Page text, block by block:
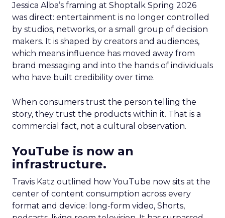
Jessica Alba’s framing at Shoptalk Spring 2026
was direct: entertainment is no longer controlled
by studios, networks, or a small group of decision
makers. It is shaped by creators and audiences,
which means influence has moved away from
brand messaging and into the hands of individuals
who have built credibility over time.
When consumers trust the person telling the
story, they trust the products within it. That is a
commercial fact, not a cultural observation.
YouTube is now an
infrastructure.
Travis Katz outlined how YouTube now sits at the
center of content consumption across every
format and device: long-form video, Shorts,